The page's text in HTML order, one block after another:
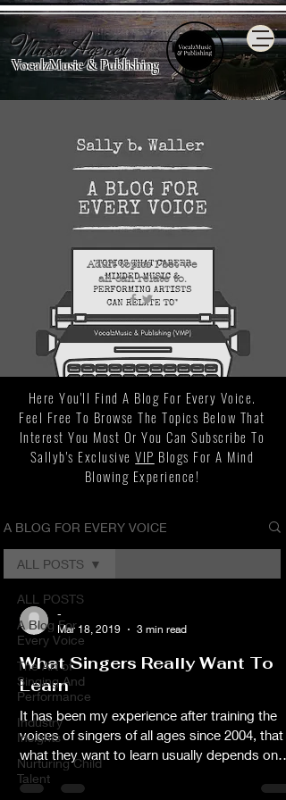
Music Agency
VocalzMusic & Publishing
Adult topics I bet we
allcan relate to.
Here You'll Find A Blog For Every Voice.
Feel Free To Browse The Topics Below That
Interest You Most Or You Can Subscribe To
Sallyb's ExclusiveVIP Blogs For A Mind
Blowing Experience!
A BLOG FOR EVERY VOICE
ALL POSTS
A Blog For
Every Voice
The Art of
Singing And
Performance
Industry
Insights
Nurturing Child
Talent
ALL POSTS
-
Mar 18, 2019
3 min read
What Singers Really Want To
Learn
It has been my experience after training the
voices of singers of all ages since 2004, that
what they want to learn usually depends on
their singing experience and their goals. I'll
begin by presenting the top four things